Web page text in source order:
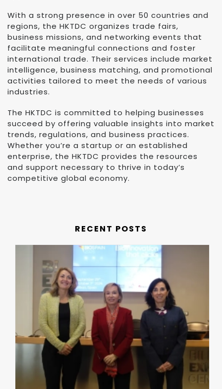
With a strong presence in over 50 countries and
regions, the HKTDC organizes trade fairs,
business missions, and networking events that
facilitate meaningful connections and foster
international trade. Their services include market
intelligence, business matching, and promotional
activities tailored to meet the needs of various
industries.
The HKTDC is committed to helping businesses
succeed by offering valuable insights into market
trends, regulations, and business practices.
Whether you’re a startup or an established
enterprise, the HKTDC provides the resources
and support necessary to thrive in today’s
competitive global economy.
RECENT POSTS